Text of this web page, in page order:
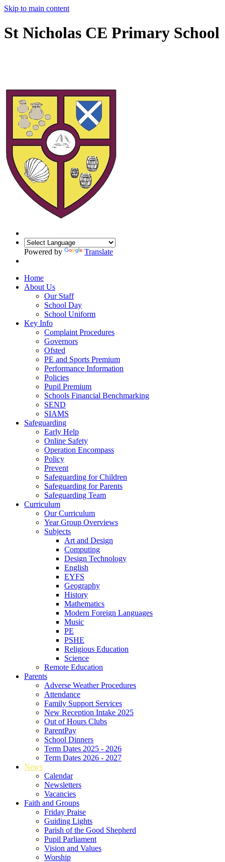
Skip to main content
St Nicholas CE Primary School
Powered by Translate
Home
About Us
Our Staff
School Day
School Uniform
Key Info
Complaint Procedures
Governors
Ofsted
PE and Sports Premium
Performance Information
Policies
Pupil Premium
Schools Financial Benchmarking
SEND
SIAMS
Safeguarding
Early Help
Online Safety
Operation Encompass
Policy
Prevent
Safeguarding for Children
Safeguarding for Parents
Safeguarding Team
Curriculum
Our Curriculum
Year Group Overviews
Subjects
Art and Design
Computing
Design Technology
English
EYFS
Geography
History
Mathematics
Modern Foreign Languages
Music
PE
PSHE
Religious Education
Science
Remote Education
Parents
Adverse Weather Procedures
Attendance
Family Support Services
New Reception Intake 2025
Out of Hours Clubs
ParentPay
School Dinners
Term Dates 2025 - 2026
Term Dates 2026 - 2027
News
Calendar
Newsletters
Vacancies
Faith and Groups
Friday Praise
Guiding Lights
Parish of the Good Shepherd
Pupil Parliament
Vision and Values
Worship